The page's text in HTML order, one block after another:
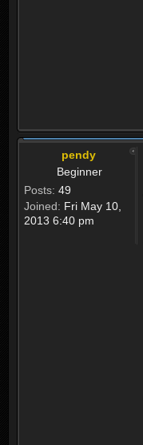
pendy
Beginner
Posts: 49
Joined: Fri May 10,
2013 6:40 pm